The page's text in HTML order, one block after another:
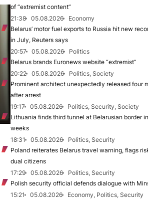
of “extremist content”
21:38
05.08.2026
Economy
Belarus’ motor fuel exports to Russia hit new
in July, Reuters says
20:57
05.08.2026
Politics
Belarus brands Euronews website “extremist”
20:22
05.08.2026
Politics, Society
Prominent architect unexpectedly released four
after arrest
19:17
05.08.2026
Politics, Security, Society
Lithuania finds third tunnel at Belarusian border
weeks
18:31
05.08.2026
Politics, Security
Poland reiterates Belarus travel warning, flags
dual citizens
17:29
05.08.2026
Politics, Security
Polish security official defends dialogue with
15:21
05.08.2026
Economy, Politics, Security